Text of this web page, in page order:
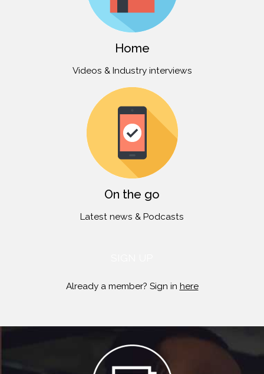
Home
Videos & Industry interviews
On the go
Latest news & Podcasts
Already a member? Sign in here